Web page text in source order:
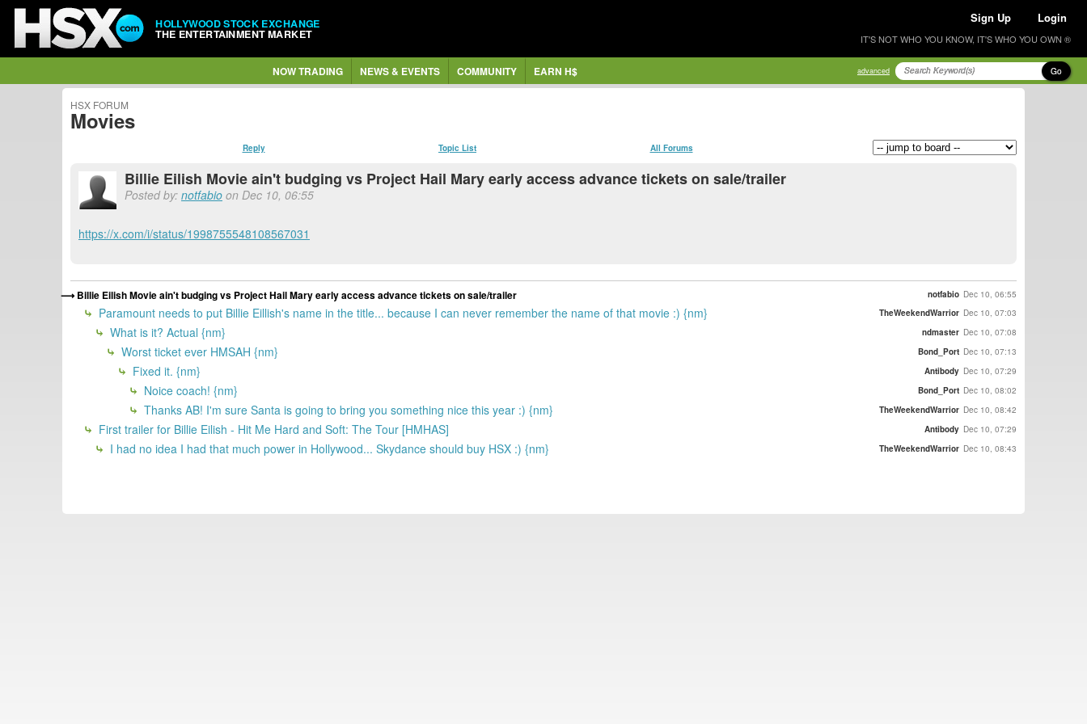
HOLLYWOOD STOCK EXCHANGE
THE ENTERTAINMENT MARKET
Sign Up Login
IT'S NOT WHO YOU KNOW, IT'S WHO YOU OWN ®
NOW TRADING NEWS & EVENTS COMMUNITY EARN H$ advanced Go
HSX FORUM
Movies
Reply Topic List All Forums
Billie Eilish Movie ain't budging vs Project Hail Mary early access advance tickets on sale/trailer
Posted by: notfabio on Dec 10, 06:55
https://x.com/i/status/1998755548108567031
Billie Eilish Movie ain't budging vs Project Hail Mary early access advance tickets on sale/trailer notfabio Dec 10, 06:55
Paramount needs to put Billie Eillish's name in the title... because I can never remember the name of that movie :) {nm} TheWeekendWarrior Dec 10, 07:03
What is it? Actual {nm} ndmaster Dec 10, 07:08
Worst ticket ever HMSAH {nm} Bond_Port Dec 10, 07:13
Fixed it. {nm} Antibody Dec 10, 07:29
Noice coach! {nm} Bond_Port Dec 10, 08:02
Thanks AB! I'm sure Santa is going to bring you something nice this year :) {nm} TheWeekendWarrior Dec 10, 08:42
First trailer for Billie Eilish - Hit Me Hard and Soft: The Tour [HMHAS] Antibody Dec 10, 07:29
I had no idea I had that much power in Hollywood... Skydance should buy HSX :) {nm} TheWeekendWarrior Dec 10, 08:43